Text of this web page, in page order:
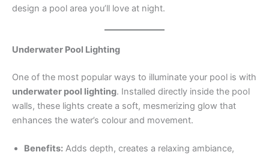
design a pool area you’ll love at night.
Underwater Pool Lighting
One of the most popular ways to illuminate your pool is with
underwater pool lighting. Installed directly inside the pool
walls, these lights create a soft, mesmerizing glow that
enhances the water’s colour and movement.
Benefits: Adds depth, creates a relaxing ambiance,